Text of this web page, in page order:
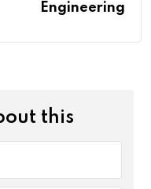
Engineering
this